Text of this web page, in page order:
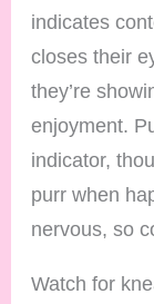
indicates
closes their
they’re
enjoyment.
indicator,
purr when
nervous, so
Watch for